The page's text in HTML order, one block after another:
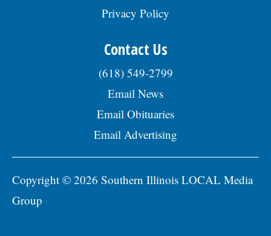
Privacy Policy
Contact Us
(618) 549-2799
Email News
Email Obituaries
Email Advertising
Copyright © 2026 Southern Illinois LOCAL Media
Group